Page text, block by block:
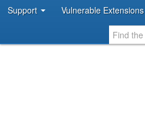
Support Vulnerable Extensions